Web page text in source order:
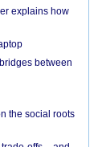
explains how
between
the social roots